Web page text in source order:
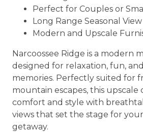
Perfect for Couples or
Long Range Seasonal View
Modern and Upscale
Narcoossee Ridge is a modern
designed for relaxation, fun,
memories. Perfectly suited for
mountain escapes, this upscale
comfort and style with
views that set the stage for
getaway.